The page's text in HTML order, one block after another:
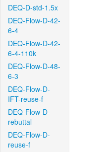
DEQ-D-std-1.5x
DEQ-Flow-D-42-
6-4
DEQ-Flow-D-42-
6-4-110k
DEQ-Flow-D-48-
6-3
DEQ-Flow-D-
IFT-reuse-f
DEQ-Flow-D-
rebuttal
DEQ-Flow-D-
reuse-f